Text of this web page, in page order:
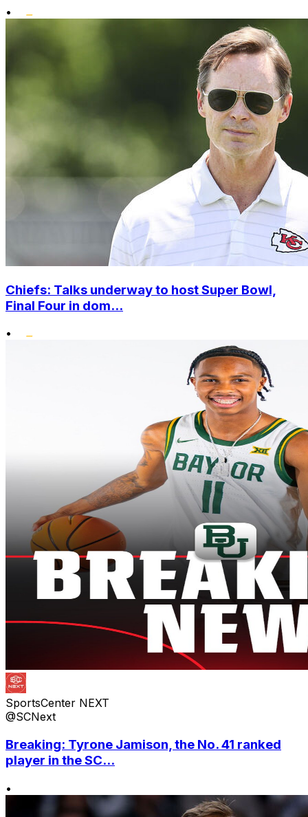
•
Chiefs: Talks underway to host Super Bowl,
Final Four in dom...
•
SportsCenter NEXT
@SCNext
Breaking: Tyrone Jamison, the No. 41 ranked
player in the SC...
•